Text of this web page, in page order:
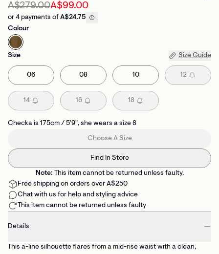
A$279.00A$99.00
or 4 payments of A$24.75
Colour
Size Size Guide
06 08 10 12
14 16 18
Checka is 175cm / 5'9", she wears a size 8
Choose A Size
Find In Store
Note: This item cannot be returned unless faulty.
Free shipping on orders over A$250
Chat with us for help and styling advice
This item cannot be returned unless faulty
Details
This a-line silhouette flares from a mid-rise waist with a clean,